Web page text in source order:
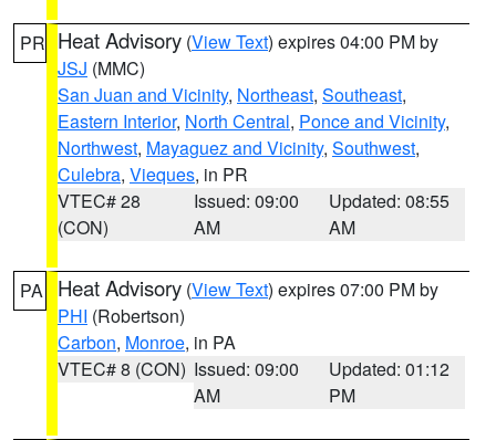
PR Heat Advisory (View Text) expires 04:00 PM by
JSJ (MMC)
San Juan and Vicinity, Northeast, Southeast,
Eastern Interior, North Central, Ponce and Vicinity,
Northwest, Mayaguez and Vicinity, Southwest,
Culebra, Vieques, in PR
VTEC# 28
(CON)
Issued: 09:00
AM
Updated: 08:55
AM
PA Heat Advisory (View Text) expires 07:00 PM by
PHI (Robertson)
Carbon, Monroe, in PA
VTEC# 8 (CON) Issued: 09:00
AM
Updated: 01:12
PM